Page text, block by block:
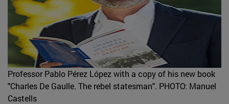
Professor Pablo Pérez López with a copy of his new book
"Charles De Gaulle. The rebel statesman". PHOTO: Manuel
Castells